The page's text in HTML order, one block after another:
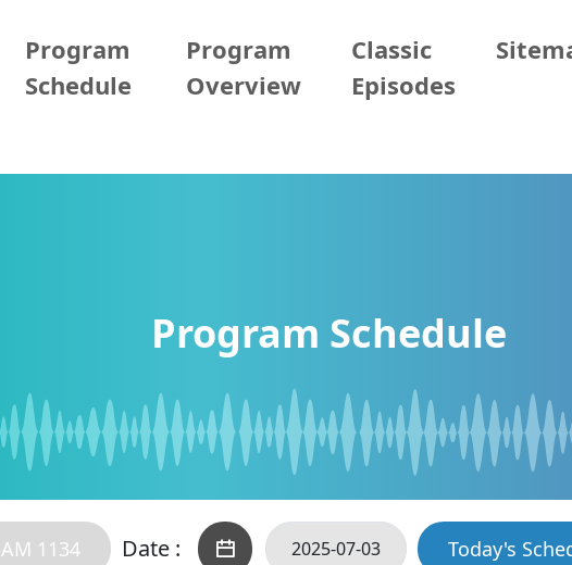
Program
Schedule
Program
Overview
Classic
Episodes
Program Schedule
AM 1134 Date : Today's